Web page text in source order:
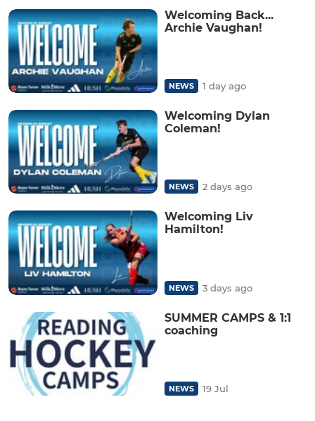
Welcoming Back...
Archie Vaughan!
NEWS 1 day ago
Welcoming Dylan
Coleman!
NEWS 2 days ago
Welcoming Liv
Hamilton!
NEWS 3 days ago
SUMMER CAMPS & 1:1
coaching
NEWS 19 Jul